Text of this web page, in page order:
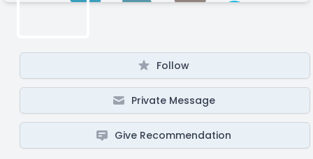
Follow
Private Message
Give Recommendation